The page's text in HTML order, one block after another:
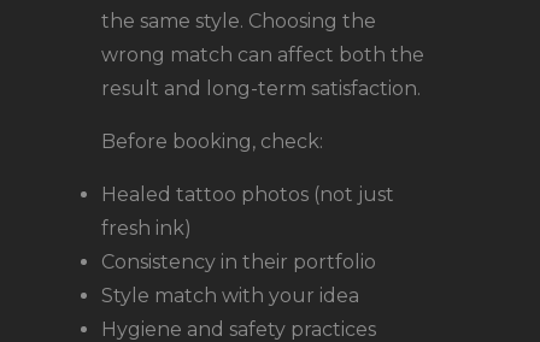
the same style. Choosing the
wrong match can affect both the
result and long-term satisfaction.
Before booking, check:
Healed tattoo photos (not just
fresh ink)
Consistency in their portfolio
Style match with your idea
Hygiene and safety practices